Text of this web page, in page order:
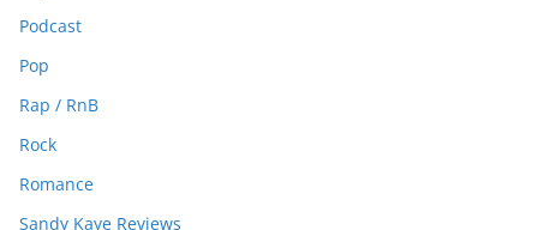
Podcast
Pop
Rap / RnB
Rock
Romance
Sandy Kaye Reviews